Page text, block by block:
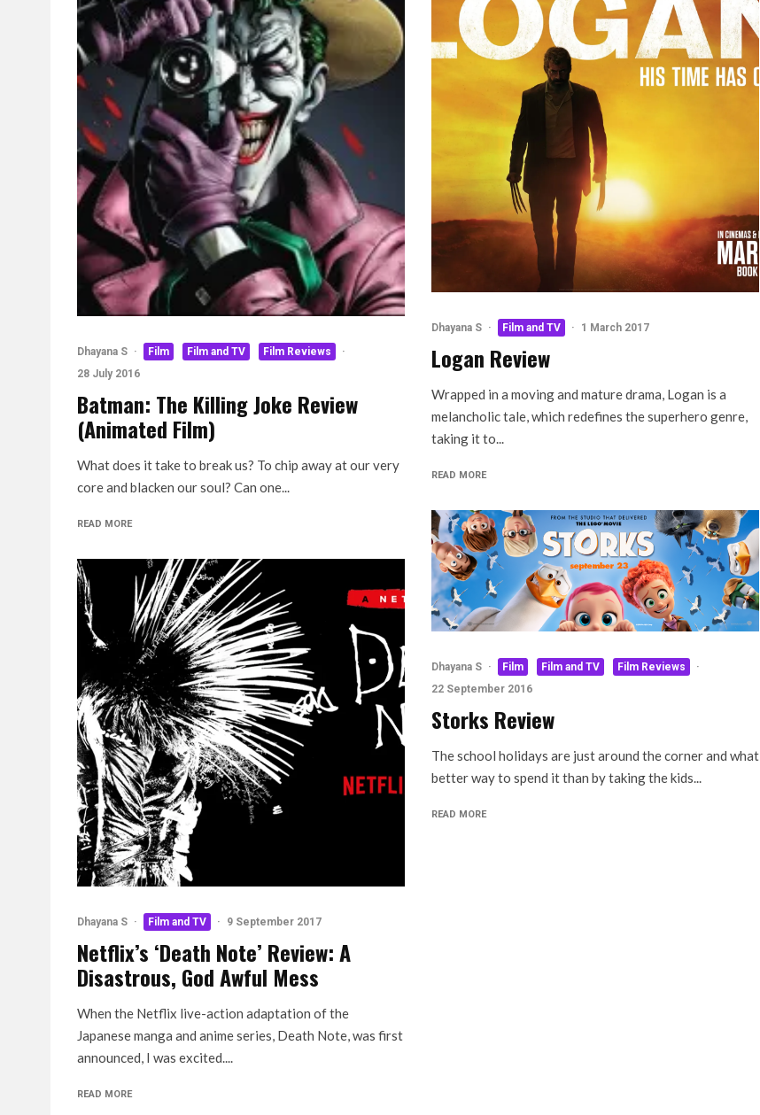
Dhayana S · Film Film and TV Film Reviews
·
28 July 2016
Batman: The Killing Joke Review
(Animated Film)
What does it take to break us? To chip away at our very
core and blacken our soul? Can one...
READ MORE
Dhayana S · Film and TV · 9 September 2017
Netflix’s ‘Death Note’ Review: A
Disastrous, God Awful Mess
When the Netflix live-action adaptation of the
Japanese manga and anime series, Death Note, was first
announced, I was excited....
READ MORE
Dhayana S · Film and TV · 1 March 2017
Logan Review
Wrapped in a moving and mature drama, Logan is a
melancholic tale, which redefines the superhero genre,
taking it to...
READ MORE
Dhayana S · Film Film and TV Film Reviews
·
22 September 2016
Storks Review
The school holidays are just around the corner and what
better way to spend it than by taking the kids...
READ MORE